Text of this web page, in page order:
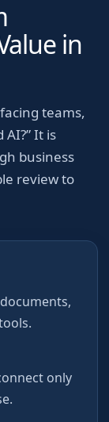
in
teams,
It is
business
review to
only